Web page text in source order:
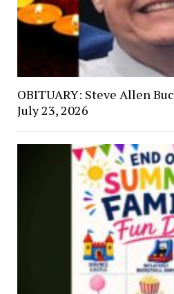
OBITUARY: Steve Allen
July 23, 2026